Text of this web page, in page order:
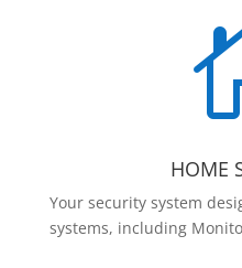
HOME
Your security system
systems, including